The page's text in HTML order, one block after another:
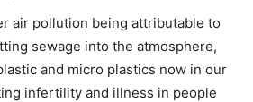
air pollution being attributable to
sewage into the atmosphere,
and micro plastics now in our
infertility and illness in people